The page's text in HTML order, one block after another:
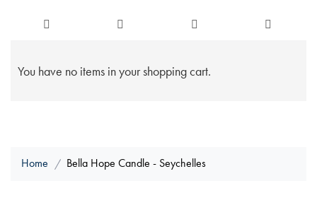
You have no items in your shopping cart.
Home Bella Hope Candle - Seychelles